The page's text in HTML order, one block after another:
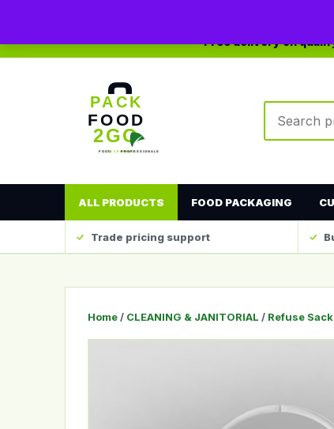
Free delivery on
ALL PRODUCTS FOOD PACKAGING
Trade pricing support
Home / CLEANING & JANITORIAL / Refuse